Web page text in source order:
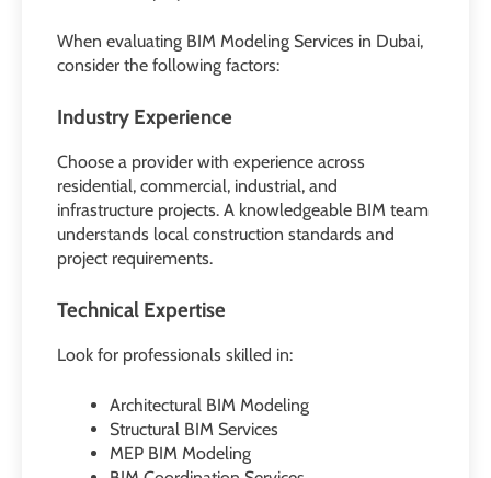
When evaluating BIM Modeling Services in Dubai,
consider the following factors:
Industry Experience
Choose a provider with experience across
residential, commercial, industrial, and
infrastructure projects. A knowledgeable BIM team
understands local construction standards and
project requirements.
Technical Expertise
Look for professionals skilled in:
Architectural BIM Modeling
Structural BIM Services
MEP BIM Modeling